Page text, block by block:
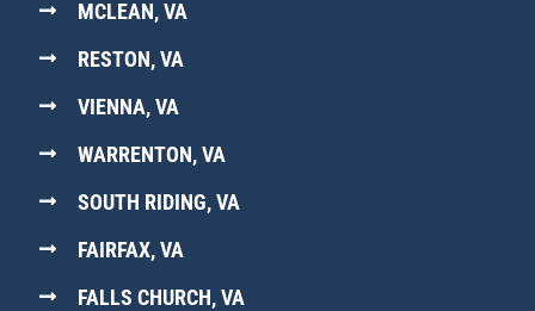
MCLEAN, VA
RESTON, VA
VIENNA, VA
WARRENTON, VA
SOUTH RIDING, VA
FAIRFAX, VA
FALLS CHURCH, VA